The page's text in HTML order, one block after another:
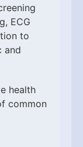
ECG
to
and
health
common